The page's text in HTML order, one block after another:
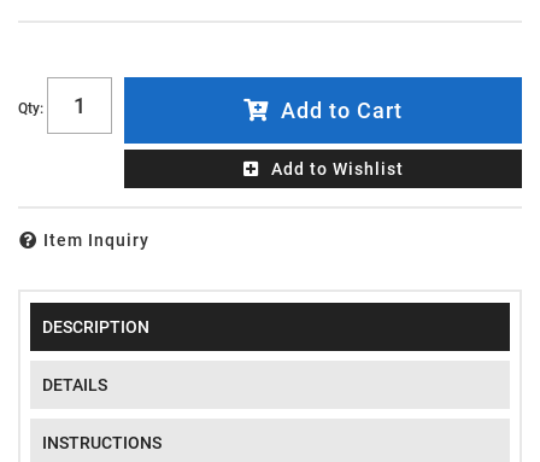
Qty: Add to Cart
Add to Wishlist
Item Inquiry
DESCRIPTION
DETAILS
INSTRUCTIONS